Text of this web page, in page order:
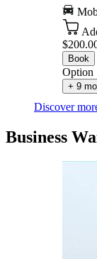
Book
Option
+ 9
Discover
Business